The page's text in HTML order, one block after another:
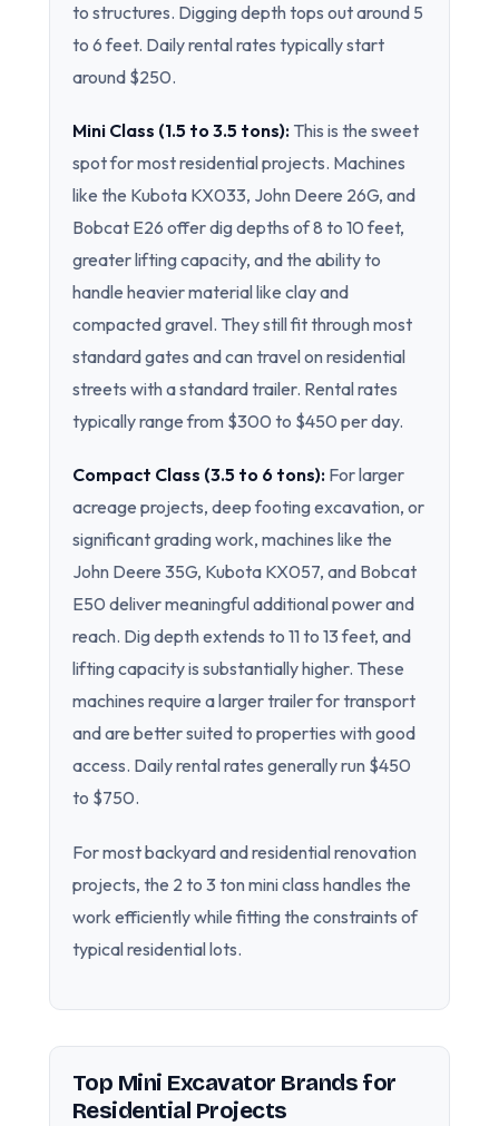
to structures. Digging depth tops out around 5
to 6 feet. Daily rental rates typically start
around $250.
Mini Class (1.5 to 3.5 tons): This is the sweet
spot for most residential projects. Machines
like the Kubota KX033, John Deere 26G, and
Bobcat E26 offer dig depths of 8 to 10 feet,
greater lifting capacity, and the ability to
handle heavier material like clay and
compacted gravel. They still fit through most
standard gates and can travel on residential
streets with a standard trailer. Rental rates
typically range from $300 to $450 per day.
Compact Class (3.5 to 6 tons): For larger
acreage projects, deep footing excavation, or
significant grading work, machines like the
John Deere 35G, Kubota KX057, and Bobcat
E50 deliver meaningful additional power and
reach. Dig depth extends to 11 to 13 feet, and
lifting capacity is substantially higher. These
machines require a larger trailer for transport
and are better suited to properties with good
access. Daily rental rates generally run $450
to $750.
For most backyard and residential renovation
projects, the 2 to 3 ton mini class handles the
work efficiently while fitting the constraints of
typical residential lots.
Top Mini Excavator Brands for
Residential Projects